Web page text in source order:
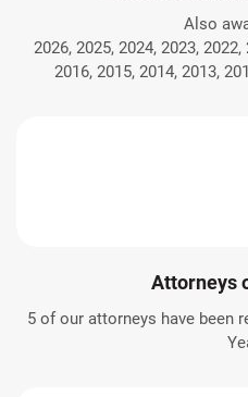
Also
2026, 2025, 2024, 2023,
2016, 2015, 2014, 2013,
Attorneys
5 of our attorneys have been